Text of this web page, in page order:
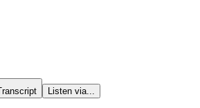
Listen via...